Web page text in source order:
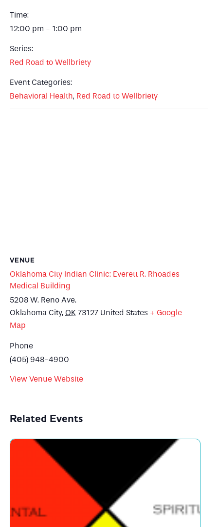
Time:
12:00 pm - 1:00 pm
Series:
Red Road to Wellbriety
Event Categories:
Behavioral Health, Red Road to Wellbriety
VENUE
Oklahoma City Indian Clinic: Everett R. Rhoades
Medical Building
5208 W. Reno Ave.
Oklahoma City, OK 73127 United States + Google
Map
Phone
(405) 948-4900
View Venue Website
Related Events